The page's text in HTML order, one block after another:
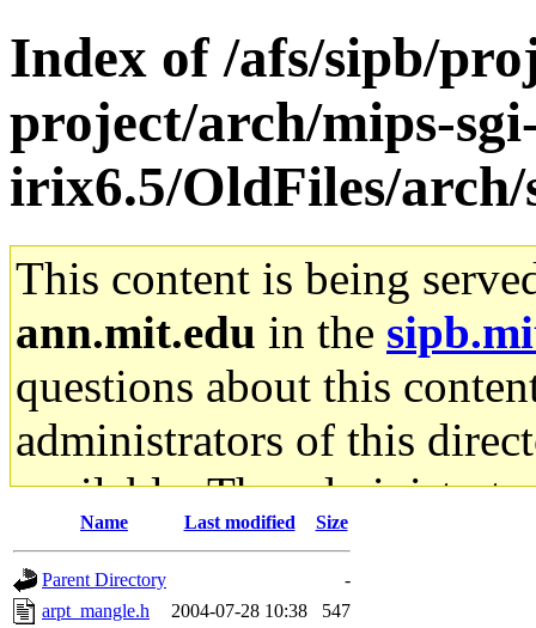
Index of /afs/sipb/
project/arch/mips-
irix6.5/OldFiles/
This content is being
ann.mit.edu in the
questions about this
administrators of this
available. The
gateway are not
ability to remove it.
Name Last modified Size
Parent Directory
-
arpt_mangle.h
2004-07-28 10:38
547